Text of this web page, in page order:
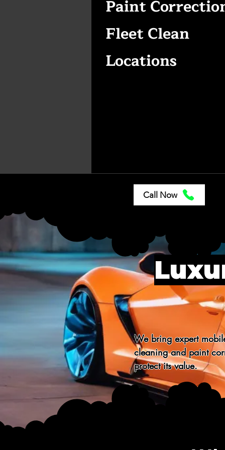
Paint
Fleet Clean
Locations
Call Now
We bring expert
cleaning and paint
protect its value.